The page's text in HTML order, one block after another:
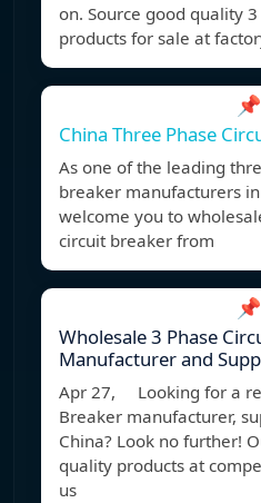
on. Source good quality
products for sale at
📌
China Three Phase
As one of the leading
breaker manufacturers
welcome you to
circuit breaker from
📌
Wholesale 3 Phase
Manufacturer and
Apr 27, Looking for a
Breaker manufacturer,
China? Look no further!
quality products at
us